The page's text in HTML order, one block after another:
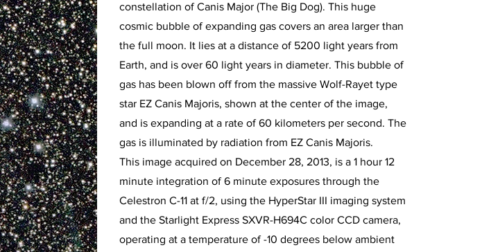
constellation of Canis Major (The Big Dog). This huge
cosmic bubble of expanding gas covers an area larger than
the full moon. It lies at a distance of 5200 light years from
Earth, and is over 60 light years in diameter. This bubble of
gas has been blown off from the massive Wolf-Rayet type
star EZ Canis Majoris, shown at the center of the image,
and is expanding at a rate of 60 kilometers per second. The
gas is illuminated by radiation from EZ Canis Majoris.
This image acquired on December 28, 2013, is a 1 hour 12
minute integration of 6 minute exposures through the
Celestron C-11 at f/2, using the HyperStar III imaging system
and the Starlight Express SXVR-H694C color CCD camera,
operating at a temperature of -10 degrees below ambient